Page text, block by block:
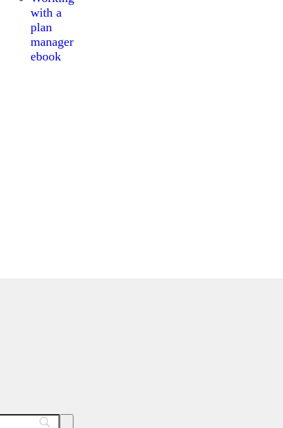
with a
plan
manager
ebook